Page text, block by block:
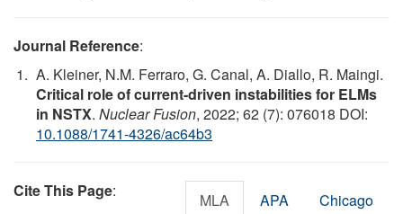
Journal Reference:
A. Kleiner, N.M. Ferraro, G. Canal, A. Diallo, R. Maingi.
Critical role of current-driven instabilities for ELMs
in NSTX. Nuclear Fusion, 2022; 62 (7): 076018 DOI:
10.1088/1741-4326/ac64b3
Cite This Page: MLA APA Chicago